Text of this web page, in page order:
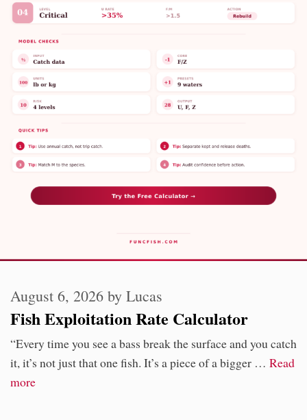
Fish Exploitation Rate Calculator
August 6, 2026 by Lucas
“Every time you see a bass break the surface and you catch
it, it’s not just that one fish. It’s a piece of a bigger … Read
more